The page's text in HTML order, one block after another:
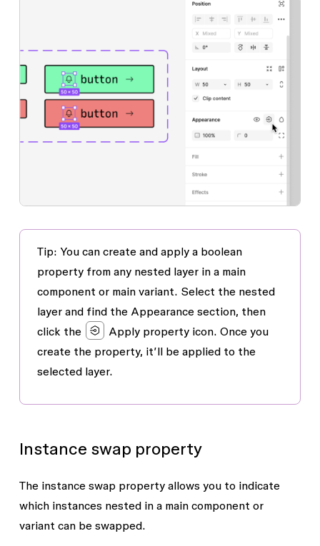
Tip: You can create and apply a boolean
property from any nested layer in a main
component or main variant. Select the nested
layer and find the Appearancesection, then
click the
Apply propertyicon. Once you
create the property, it’ll be applied to the
selected layer.
Instance swap property
The instance swap property allows you to indicate
which instances nested in a main component or
variant can be swapped.